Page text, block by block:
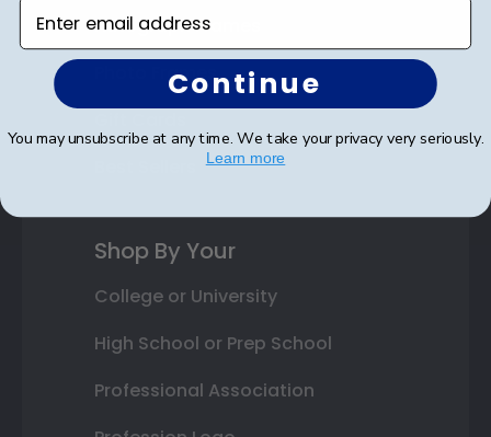
Autograph Frames
Photo Frames
Shop By Your
College or University
High School or Prep School
Professional Association
Enter email address
Continue
You may unsubscribe at any time. We take your privacy very seriously.
Learn more